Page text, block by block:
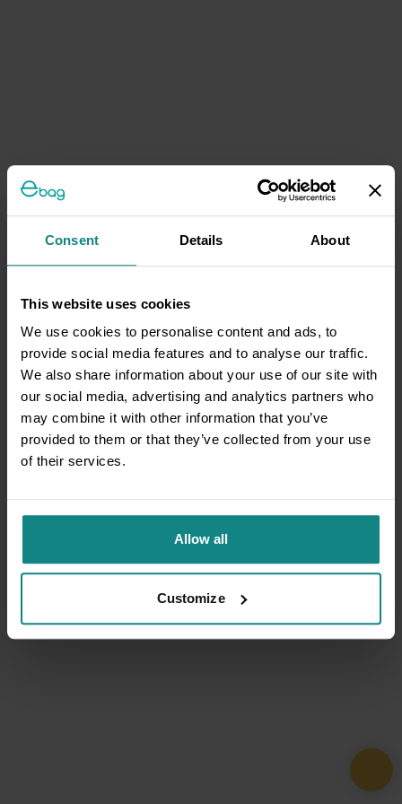
Consent Details About
This website uses cookies
We use cookies to personalise content and ads, to
provide social media features and to analyse our traffic.
We also share information about your use of our site with
our social media, advertising and analytics partners who
may combine it with other information that you’ve
provided to them or that they’ve collected from your use
of their services.
Allow all
Customize